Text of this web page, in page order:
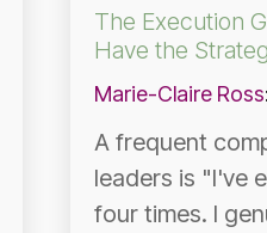
The Execution
Have the
Marie-Claire Ross:
A frequent
leaders is "I've
four times. I